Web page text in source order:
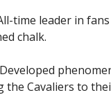
time leader in
chalk.
Developed
the Cavaliers to